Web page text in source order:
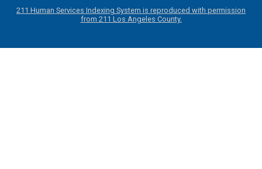
211 Human Services Indexing System is reproduced with permission
from 211 Los Angeles County.